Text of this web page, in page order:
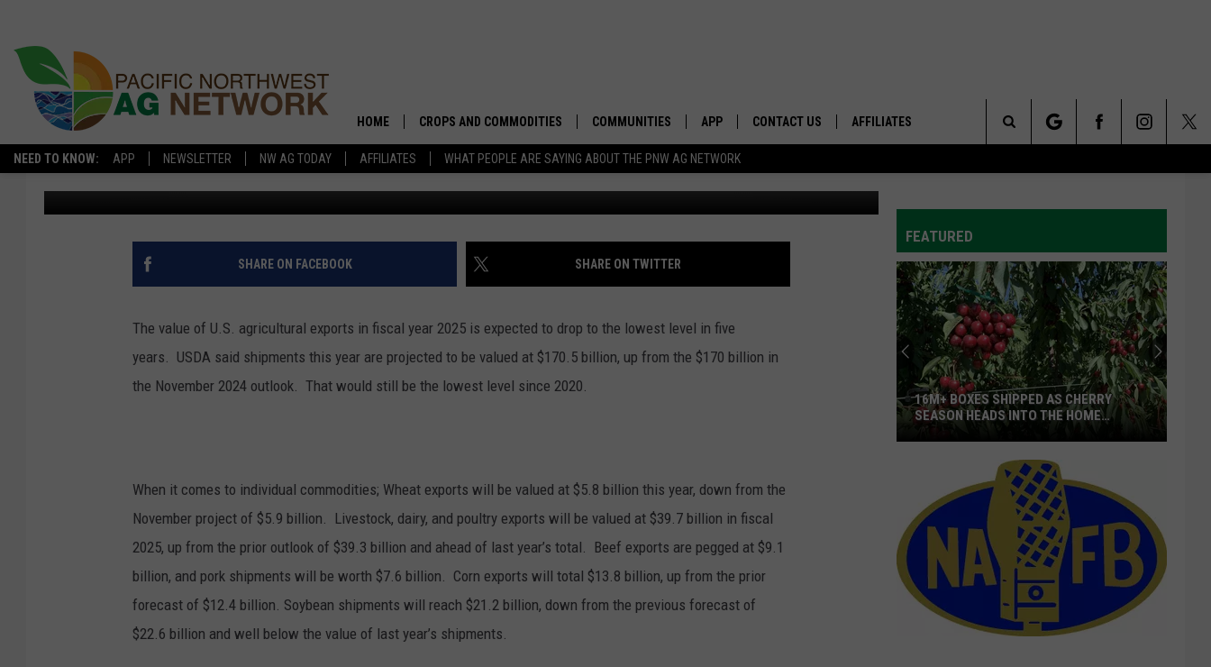
NEED TO KNOW: APP NEWSLETTER NW AG TODAY AFFILIATES WHAT PEOPLE ARE SAYING ABOUT THE PNW AG NETWORK
HOME CROPS AND COMMODITIES
APICULTURE
AQUACULTURE
DRYLAND
FOREST AND TIMBER
HOPS AND BREWING
HUNTING AND FISHING
LIVESTOCK AND DAIRY
COMMUNITIES
WASHINGTON
OREGON
FARMERS MARKETS
APP
DOWNLOAD ANDROID
CONTACT US
SEND FEEDBACK
AFFILIATES
Search
AG EXPORT VALUES TO DROP IN 2025
Pacific Northwest Ag Network Published: March 3, 2025
SHARE ON FACEBOOK SHARE ON TWITTER
The value of U.S. agricultural exports in fiscal year 2025 is expected to drop to the lowest level in five
years. USDA said shipments this year are projected to be valued at $170.5 billion, up from the $170 billion in
the November 2024 outlook. That would still be the lowest level since 2020.
When it comes to individual commodities; Wheat exports will be valued at $5.8 billion this year, down from the
November project of $5.9 billion. Livestock, dairy, and poultry exports will be valued at $39.7 billion in fiscal
2025, up from the prior outlook of $39.3 billion and ahead of last year’s total. Beef exports are pegged at $9.1
billion, and pork shipments will be worth $7.6 billion. Corn exports will total $13.8 billion, up from the prior
forecast of $12.4 billion. Soybean shipments will reach $21.2 billion, down from the previous forecast of
$22.6 billion and well below the value of last year’s shipments.
FEATURED
Boxes
Shipped
As
Cherry
Season
Heads
16M+ BOXES SHIPPED AS CHERRY
SEASON HEADS INTO THE HOME